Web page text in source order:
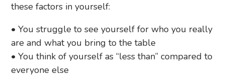
these factors in yourself:
• You struggle to see yourself for who you really
are and what you bring to the table
• You think of yourself as “less than” compared to
everyone else